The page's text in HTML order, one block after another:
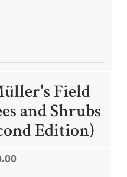
Field
and Shrubs
Edition)